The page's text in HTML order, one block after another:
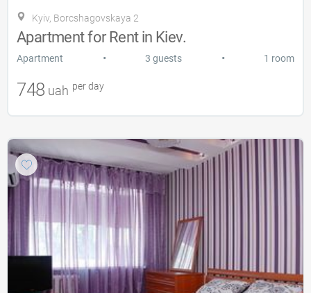
Kyiv, Borcshagovskaya 2
Apartment for Rent in Kiev.
Apartment • 3 guests • 1 room
748 uah per day